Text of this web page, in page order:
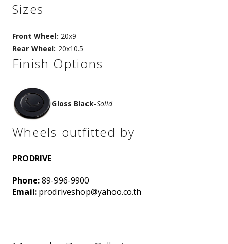
Sizes
Front Wheel: 20x9
Rear Wheel: 20x10.5
Finish Options
Gloss Black-Solid
Wheels outfitted by
PRODRIVE
Phone:89-996-9900
Email: prodriveshop@yahoo.co.th